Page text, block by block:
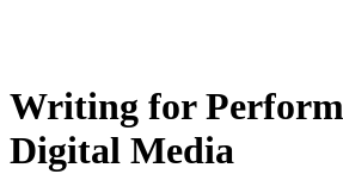
Writing for
Digital Media